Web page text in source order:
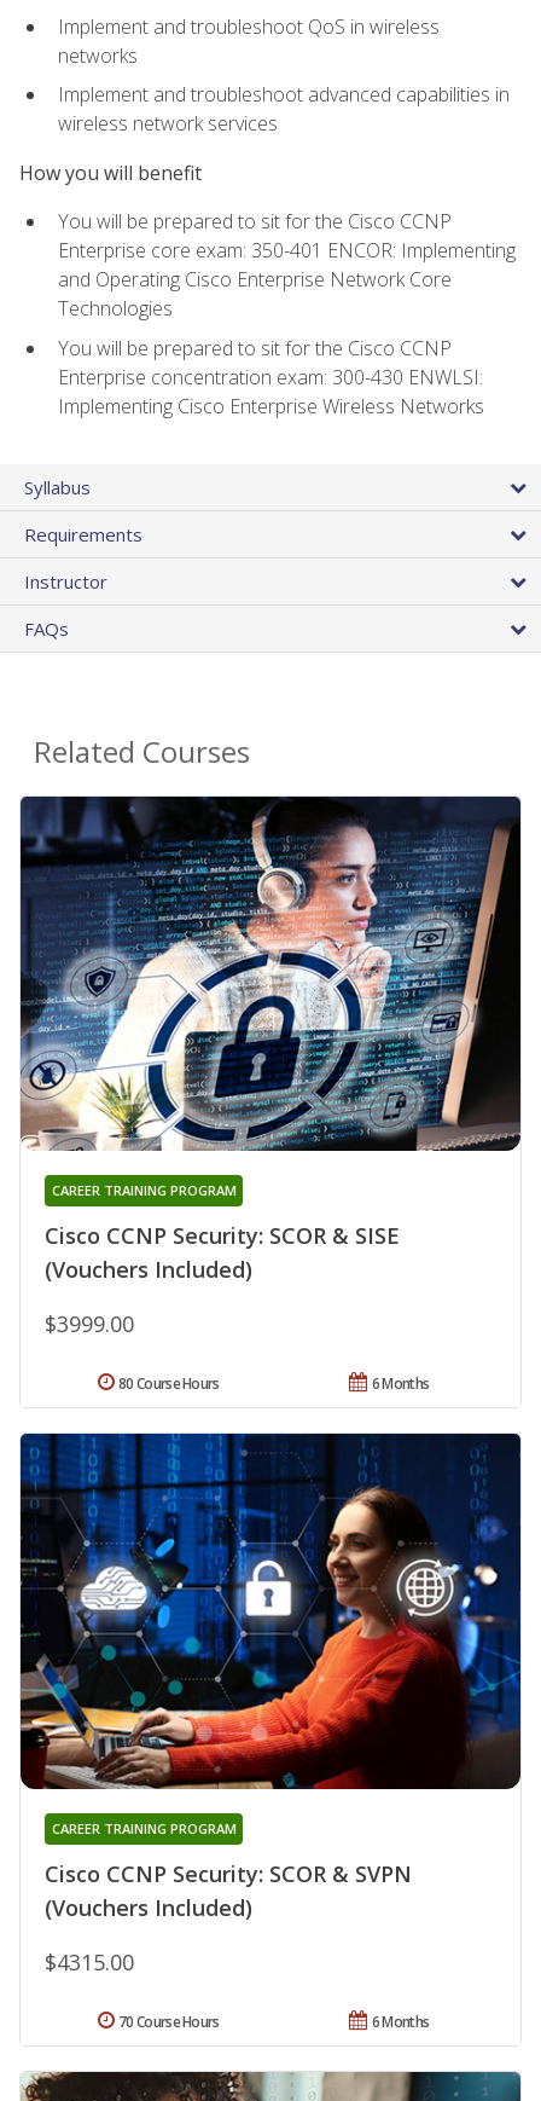
Implement and troubleshoot QoS in wireless
networks
Implement and troubleshoot advanced capabilities in
wireless network services
How you will benefit
You will be prepared to sit for the Cisco CCNP
Enterprise core exam: 350-401 ENCOR: Implementing
and Operating Cisco Enterprise Network Core
Technologies
You will be prepared to sit for the Cisco CCNP
Enterprise concentration exam: 300-430 ENWLSI:
Implementing Cisco Enterprise Wireless Networks
Syllabus
Requirements
Instructor
FAQs
Related Courses
Cisco CCNP Security: SCOR & SISE
(Vouchers Included)
CAREER TRAINING PROGRAM
$3999.00
6 Months
80 Course Hours
Cisco CCNP Security: SCOR & SVPN
(Vouchers Included)
CAREER TRAINING PROGRAM
$4315.00
6 Months
70 Course Hours